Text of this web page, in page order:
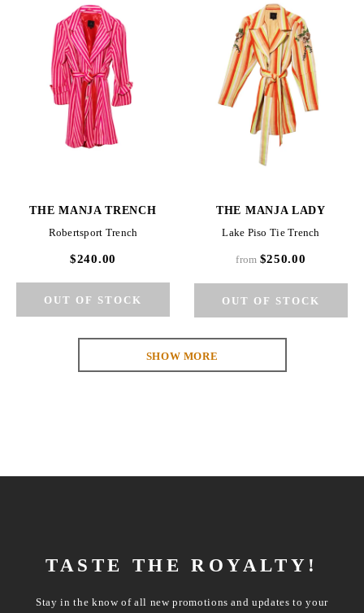
THE MANJA TRENCH
Robertsport Trench
$240.00
THE MANJA LADY
Lake Piso Tie Trench
from $250.00
SHOW MORE
TASTE THE ROYALTY!
Stay in the know of all new promotions and updates to your